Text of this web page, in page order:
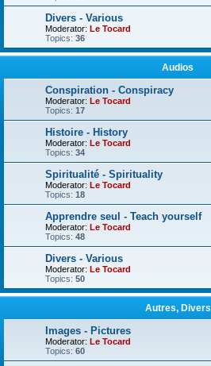
Divers - Various
Moderator: Le Tocard
Topics: 36
Audios
Conspiration - Conspiracy
Moderator: Le Tocard
Topics: 17
Histoire - History
Moderator: Le Tocard
Topics: 34
Spiritualité - Spirituality
Moderator: Le Tocard
Topics: 18
Apprendre seul - Teach yourself
Moderator: Le Tocard
Topics: 48
Divers - Various
Moderator: Le Tocard
Topics: 50
Autres, Divers
Images - Pictures
Moderator: Le Tocard
Topics: 60